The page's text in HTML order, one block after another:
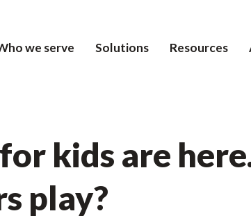
we serve Solutions Resources
kids are
play?